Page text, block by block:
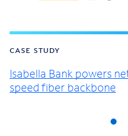
CASE STUDY
Isabella Bank powers
speed fiber backbone